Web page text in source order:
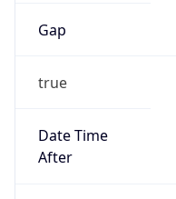
Gap
true
Date Time
After